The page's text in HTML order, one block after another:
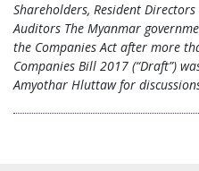
Shareholders, Resident
Auditors The Myanmar
the Companies Act after more
Companies Bill 2017 (“Draft”)
Amyothar Hluttaw for